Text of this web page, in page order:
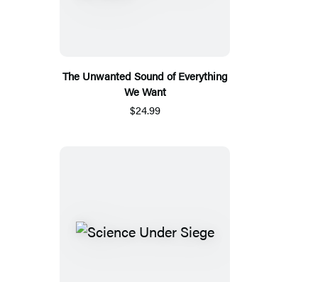
The Unwanted Sound of Everything
We Want
$24.99